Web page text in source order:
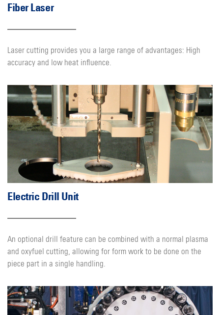
Fiber Laser
Laser cutting provides you a large range of advantages: High
accuracy and low heat influence.
Electric Drill Unit
An optional drill feature can be combined with a normal plasma
and oxyfuel cutting, allowing for form work to be done on the
piece part in a single handling.